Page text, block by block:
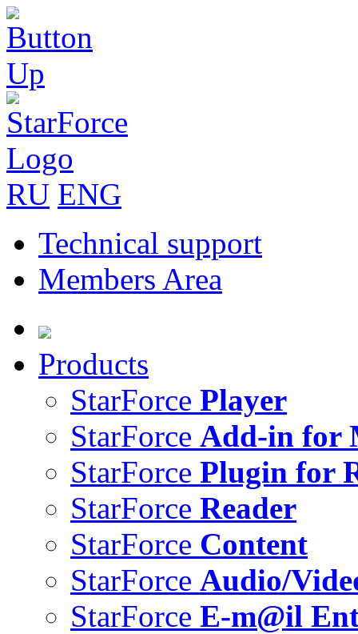
RU ENG
Technical support
Members Area
Products
StarForce Player
StarForce Add-in for
StarForce Plugin for
StarForce Reader
StarForce Content
StarForce Audio/
StarForce E-m@il